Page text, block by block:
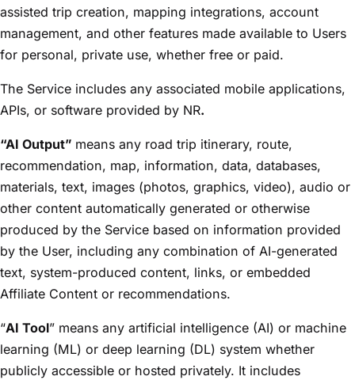
assisted trip creation, mapping integrations, account
management, and other features made available to Users
for personal, private use, whether free or paid.
The Service includes any associated mobile applications,
APIs, or software provided by NR.
“AI Output” means any road trip itinerary, route,
recommendation, map, information, data, databases,
materials, text, images (photos, graphics, video), audio or
other content automatically generated or otherwise
produced by the Service based on information provided
by the User, including any combination of AI-generated
text, system-produced content, links, or embedded
Affiliate Content or recommendations.
“AI Tool” means any artificial intelligence (AI) or machine
learning (ML) or deep learning (DL) system whether
publicly accessible or hosted privately. It includes